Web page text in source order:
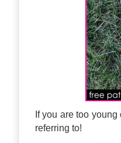
If you are too
referring to!